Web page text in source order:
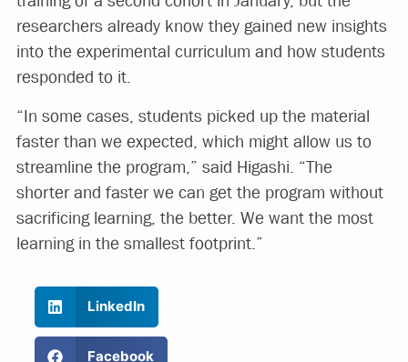
researchers already know they gained new insights
into the experimental curriculum and how students
responded to it.
“In some cases, students picked up the material
faster than we expected, which might allow us to
streamline the program,” said Higashi. “The
shorter and faster we can get the program without
sacrificing learning, the better. We want the most
learning in the smallest footprint.”
LinkedIn
Facebook